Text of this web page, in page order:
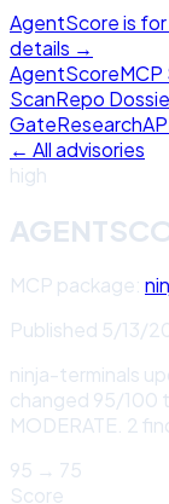
AgentScore is
details →
AgentScore
ScanRepo
GateResearch
← All advisories
high
MCP package:
Published 5/13/
ninja-terminals
changed 95/100
MODERATE. 2
95 → 75
Score